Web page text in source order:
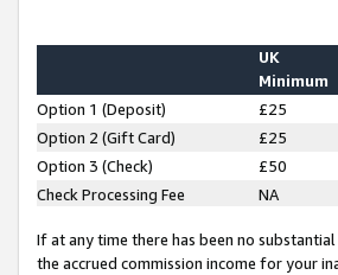
UK
Minimum
Option 1 (Deposit) £25
Option 2 (Gift Card)
£25
Option 3 (Check)
£50
Check Processing Fee
NA
If at any time there has been no
the accrued commission income for your